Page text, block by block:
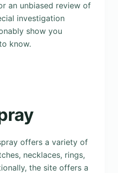
an unbiased review of
investigation
show you
know.
offers a variety of
necklaces, rings,
the site offers a